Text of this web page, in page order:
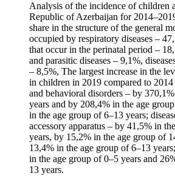
Analysis of the incidence of children
Republic of Azerbaijan for
share in the structure of the general
occupied by respiratory diseases –
that occur in the perinatal period –
and parasitic diseases – 9,1%,
– 8,5%, The largest increase in the
in children in 2019 compared to
and behavioral disorders – by
years and by 208,4% in the age
in the age group of 6–13 years;
accessory apparatus – by 41,5% in
years, by 15,2% in the age group of
13,4% in the age group of 6–13
in the age group of 0–5 years and
13 years.